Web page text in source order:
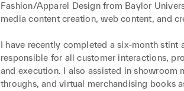
Fashion/Apparel Design from Baylor
media content creation, web content, and
I have recently completed a six-month
responsible for all customer interactions,
and execution. I also assisted in showroom
throughs, and virtual merchandising books